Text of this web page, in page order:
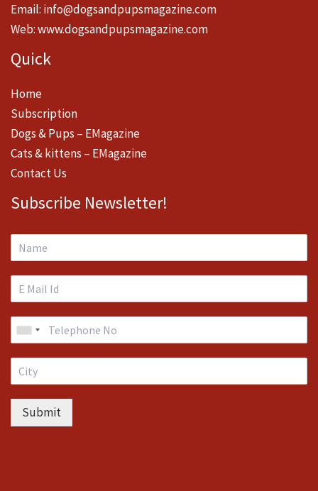
Email: info@dogsandpupsmagazine.com
Web:www.dogsandpupsmagazine.com
Quick
Home
Subscription
Dogs & Pups – EMagazine
Cats & kittens – EMagazine
Contact Us
Subscribe Newsletter!
Submit